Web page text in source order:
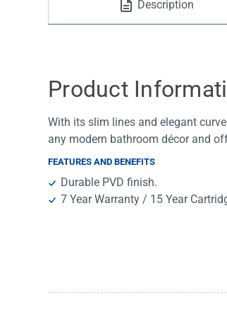
Water Filters
Description
Product
With its slim lines and elegant
any modern bathroom décor and
FEATURES AND BENEFITS
Durable PVD finish.
7 Year Warranty / 15 Year